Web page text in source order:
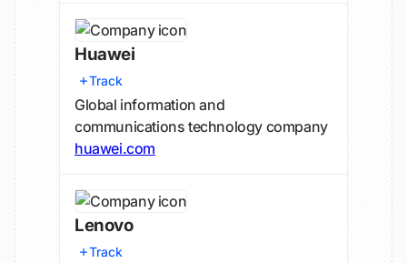
Huawei
Track
Global information and
communications technology company
huawei.com
Lenovo
Track